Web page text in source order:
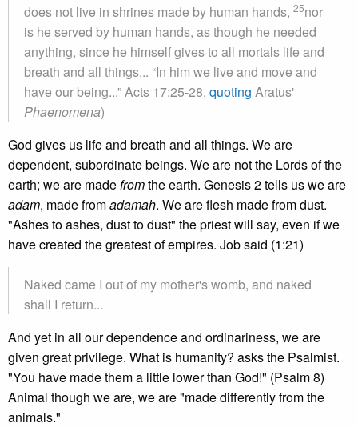
does not live in shrines made by human hands, 25nor
is he served by human hands, as though he needed
anything, since he himself gives to all mortals life and
breath and all things... “In him we live and move and
have our being...” Acts 17:25-28, quoting Aratus'
Phaenomena)
God gives us life and breath and all things. We are
dependent, subordinate beings. We are not the Lords of the
earth; we are madefromthe earth. Genesis 2 tells us we are
adam, made fromadamah. We are flesh made from dust.
"Ashes to ashes, dust to dust" the priest will say, even if we
have created the greatest of empires. Job said (1:21)
Naked came I out of my mother's womb, and naked
shall I return...
And yet in all our dependence and ordinariness, we are
given great privilege. What is humanity? asks the Psalmist.
"You have made them a little lower than God!" (Psalm 8)
Animal though we are, we are "made differently from the
animals."